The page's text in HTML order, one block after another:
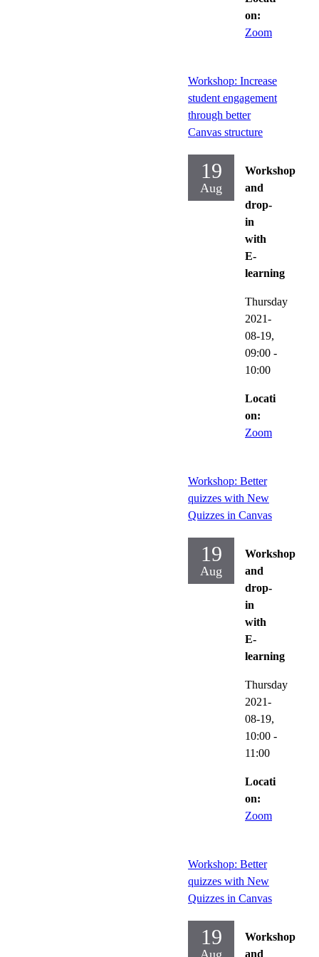
on:
Zoom
Workshop: Increase
student engagement
through better
Canvas structure
19
Aug
Workshop
and
drop-
in
with
E-
learning
Thursday
2021-
08-19,
09:00 -
10:00
Locati
on:
Zoom
Workshop: Better
quizzes with New
Quizzes in Canvas
19
Aug
Workshop
and
drop-
in
with
E-
learning
Thursday
2021-
08-19,
10:00 -
11:00
Locati
on:
Zoom
Workshop: Better
quizzes with New
Quizzes in Canvas
19
Workshop
and